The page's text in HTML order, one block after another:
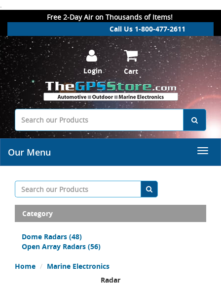
.
Free 2-Day Air on Thousands of Items!
Call Us 1-800-477-2611
Login Cart
Our Menu
Category
Dome Radars (48)
Open Array Radars (56)
Home
Marine Electronics
Radar